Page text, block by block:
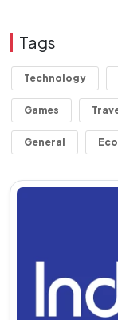
Tags
Technology
Games
General